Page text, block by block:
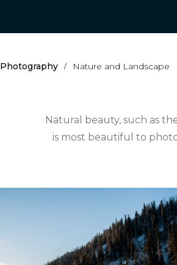
Photography / Nature and Landscape
Natural beauty, such as
is most beautiful to